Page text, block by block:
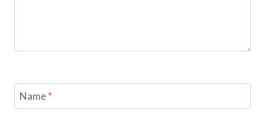
Name*